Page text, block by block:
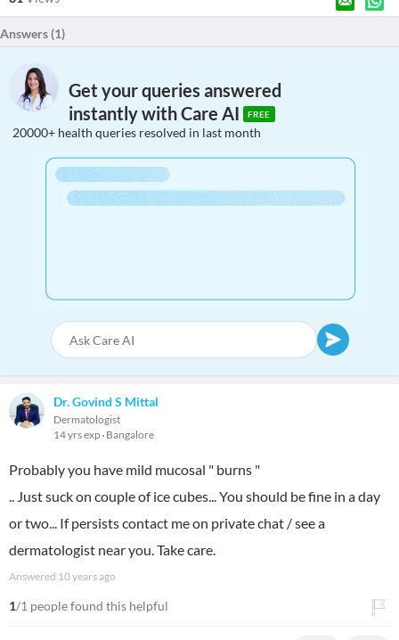
Answers (1)
Get your queries answered
instantly with Care AI
FREE
20000+ health queries resolved in last month
Dr. Govind S Mittal
Dermatologist
14 yrs exp Bangalore
Probably you have mild mucosal " burns "
.. Just suck on couple of ice cubes... You should be fine in a day
or two... If persists contact me on private chat / see a
dermatologist near you. Take care.
Answered 10 years ago
1/1 people found this helpful